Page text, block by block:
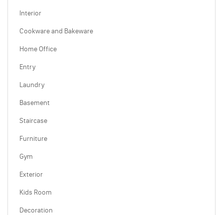
Interior
Cookware and Bakeware
Home Office
Entry
Laundry
Basement
Staircase
Furniture
Gym
Exterior
Kids Room
Decoration